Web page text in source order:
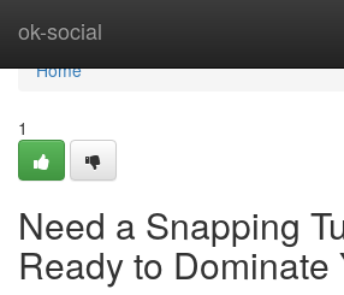
ok-social
Home
Home
1
Need a Snapping
Ready to Dominate